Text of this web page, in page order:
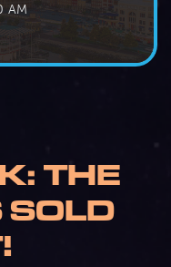
AM
THE
SOLD